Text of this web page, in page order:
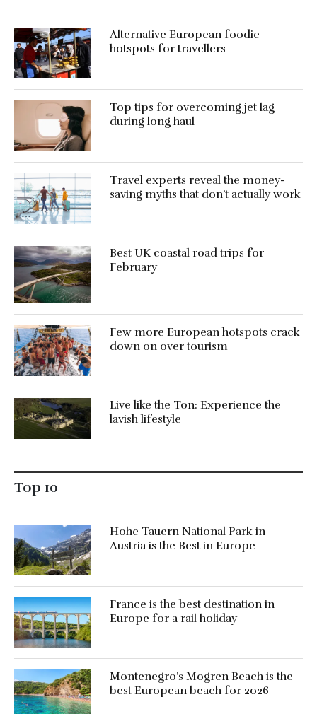
Alternative European foodie
hotspots for travellers
Top tips for overcoming jet lag
during long haul
Travel experts reveal the money-
saving myths that don’t actually work
Best UK coastal road trips for
February
Few more European hotspots crack
down on over tourism
Live like the Ton: Experience the
lavish lifestyle
Top 10
Hohe Tauern National Park in
Austria is the Best in Europe
France is the best destination in
Europe for a rail holiday
Montenegro’s Mogren Beach is the
best European beach for 2026